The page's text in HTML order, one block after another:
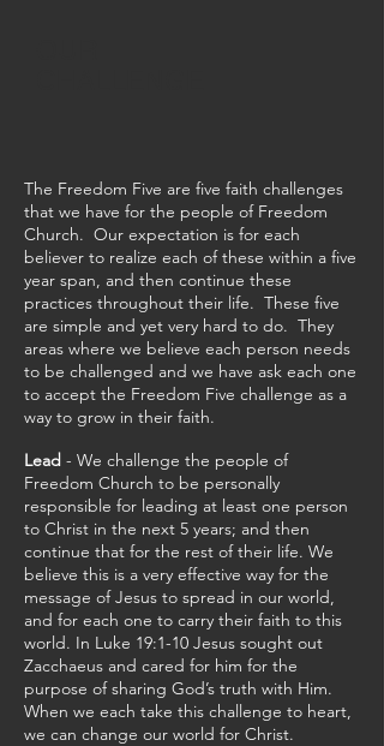
The Freedom Five are five faith challenges
that we have for the people of Freedom
Church. Our expectation is for each
believer to realize each of these within a five
year span, and then continue these
practices throughout their life. These five
are simple and yet very hard to do. They
areas where we believe each person needs
to be challenged and we have ask each one
to accept the Freedom Five challenge as a
way to grow in their faith.
Lead - We challenge the people of
Freedom Church to be personally
responsible for leading at least one person
to Christ in the next 5 years; and then
continue that for the rest of their life. We
believe this is a very effective way for the
message of Jesus to spread in our world,
and for each one to carry their faith to this
world. In Luke 19:1-10 Jesus sought out
Zacchaeus and cared for him for the
purpose of sharing God’s truth with Him.
When we each take this challenge to heart,
we can change our world for Christ.